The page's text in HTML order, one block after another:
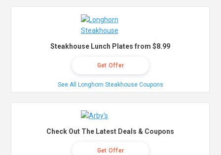
Steakhouse Lunch Plates from $8.99
Get Offer
See All Longhorn Steakhouse Coupons
Check Out The Latest Deals & Coupons
Get Offer